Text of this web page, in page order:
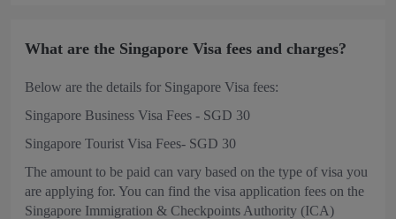
What are the Singapore Visa fees and charges?
Below are the details for Singapore Visa fees:
Singapore Business Visa Fees - SGD 30
Singapore Tourist Visa Fees- SGD 30
The amount to be paid can vary based on the type of visa you
are applying for. You can find the visa application fees on the
Singapore Immigration & Checkpoints Authority (ICA)